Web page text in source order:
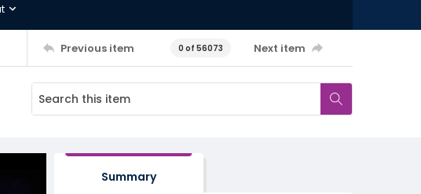
Previous item 0 of 56073 Next item
Summary